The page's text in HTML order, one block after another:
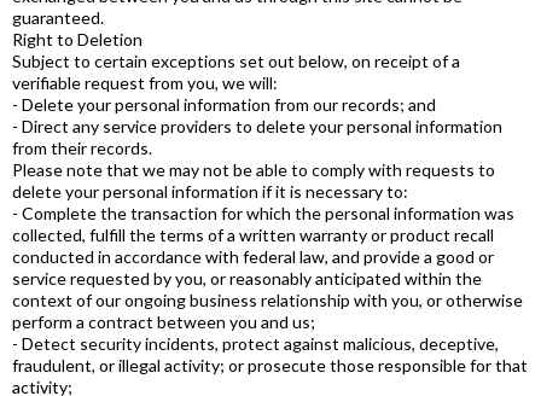
guaranteed.
Right to Deletion
Subject to certain exceptions set out below, on receipt of a
verifiable request from you, we will:
- Delete your personal information from our records; and
- Direct any service providers to delete your personal information
from their records.
Please note that we may not be able to comply with requests to
delete your personal information if it is necessary to:
- Complete the transaction for which the personal information was
collected, fulfill the terms of a written warranty or product recall
conducted in accordance with federal law, and provide a good or
service requested by you, or reasonably anticipated within the
context of our ongoing business relationship with you, or otherwise
perform a contract between you and us;
- Detect security incidents, protect against malicious, deceptive,
fraudulent, or illegal activity; or prosecute those responsible for that
activity;